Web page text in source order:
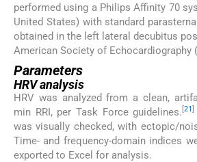
performed using a Philips Affinity 70
United States) with standard
obtained in the left lateral decubitus
American Society of Echocardiography
Parameters
HRV analysis
HRV was analyzed from a clean,
min RRI, per Task Force guidelines. [21
was visually checked, with ectopic/
Time- and frequency-domain indices
exported to Excel for analysis.